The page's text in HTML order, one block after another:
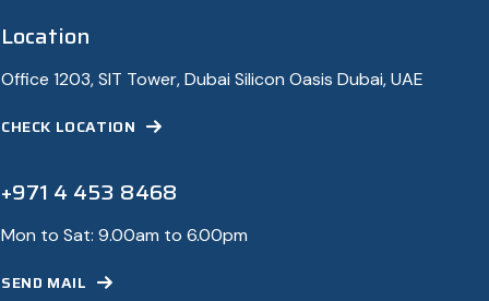
Location
Office 1203, SIT Tower, Dubai Silicon Oasis Dubai, UAE
CHECK LOCATION
+971 4 453 8468
Mon to Sat: 9.00am to 6.00pm
SEND MAIL